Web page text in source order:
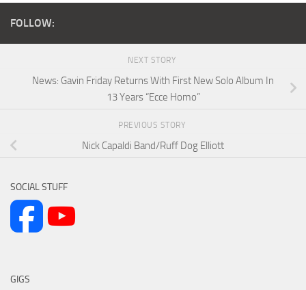
FOLLOW:
NEXT STORY
News: Gavin Friday Returns With First New Solo Album In
13 Years “Ecce Homo”
PREVIOUS STORY
Nick Capaldi Band/Ruff Dog Elliott
SOCIAL STUFF
GIGS